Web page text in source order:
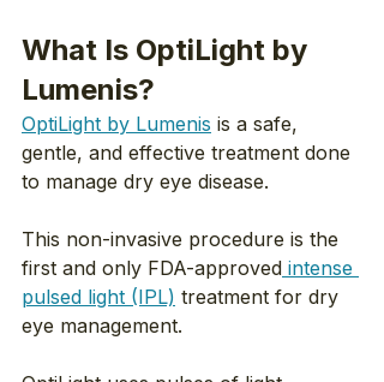
What Is OptiLight by
Lumenis?
OptiLight by Lumenis is a safe,
gentle, and effective treatment done
to manage dry eye disease.
This non-invasive procedure is the
first and only FDA-approved intense
pulsed light (IPL) treatment for dry
eye management.